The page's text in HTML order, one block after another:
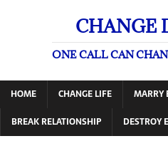
CHANGE
ONE CALL CAN
HOME CHANGE LIFE MARRY
BREAK RELATIONSHIP
DESTROY